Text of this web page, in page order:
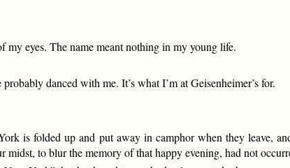
eyes. The name meant nothing in my young life.
danced with me. It’s what I’m at Geisenheimer’s for.
is folded up and put away in camphor when they leave,
to blur the memory of that happy evening, had not